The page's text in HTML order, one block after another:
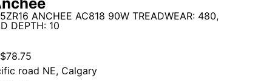
ANCHEE AC818 90W TREADWEAR: 480,
DEPTH: 10
$78.75
road NE, Calgary